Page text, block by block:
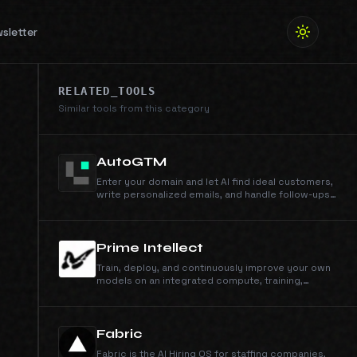
RELATED_TOOLS
Similar tools from this category
AutoGTM
Enter your domain and let AI find ideal customers,
write personalized emails, and handle follow-ups.
profiles.
Prime Intellect
Train, deploy, and continuously improve your own
models on an integrated compute, training,
Fabric
Fabric is the AI Hiring OS for staffing companies,